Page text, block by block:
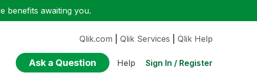
benefits awaiting you.
Qlik.com Qlik Services Qlik Help
Ask a Question Help Sign In / Register